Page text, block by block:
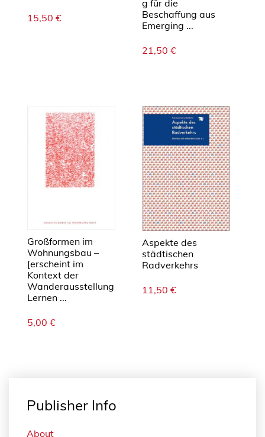
15,50 €
g für die
Beschaffung aus
Emerging ...
21,50 €
Großformen im
Wohnungsbau –
[erscheint im
Kontext der
Wanderausstellung
Lernen ...
5,00 €
Aspekte des
städtischen
Radverkehrs
11,50 €
Publisher Info
About